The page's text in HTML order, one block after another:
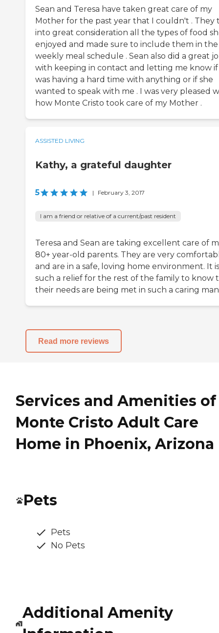
Sean and Teresa have taken great care of my
Mother for the past year that I couldn't . They
into great consideration all the types of food
enjoyed and made sure to include them in the
weekly meal schedule . Sean also did a great
with keeping in contact and letting me know if
was having a hard time with anything or if she
wanted to speak with me . I was very pleased
how Monte Cristo took care of my Mother .
ASSISTED LIVING
Kathy, a grateful daughter
5 | February 3, 2017
I am a friend or relative of a current/past resident
Teresa and Sean are taking excellent care of
80+ year-old parents. They are very
and are in a safe, loving home environment. It is
such a relief for the rest of the family to know
their needs are being met in such a caring
Read more reviews
Services and Amenities of
Monte Cristo Adult Care
Home in Phoenix, Arizona
Pets
Pets
No Pets
Additional Amenity